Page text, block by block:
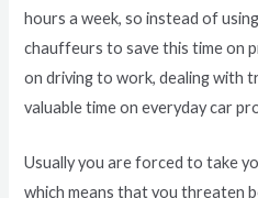
hours a week, so instead of
chauffeurs to save this time on
on driving to work, dealing with
valuable time on everyday car
Usually you are forced to take
which means that you threaten